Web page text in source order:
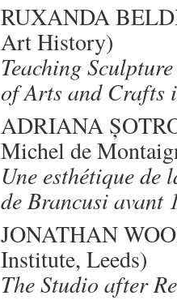
RUXANDA
Art History)
Teaching
of Arts and Crafts
ADRIANA
Michel de
Une esthétique de
de Brancusi avant
JONATHAN
Institute, Leeds)
The Studio after